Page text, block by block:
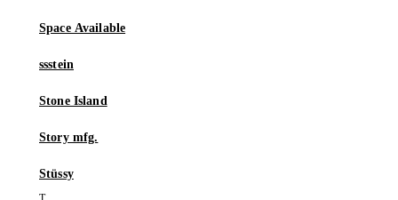
Space Available
ssstein
Stone Island
Story mfg.
Stüssy